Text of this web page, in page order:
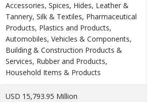
Accessories, Spices, Hides, Leather &
Tannery, Silk & Textiles, Pharmaceutical
Products, Plastics and Products,
Automobiles, Vehicles & Components,
Building & Construction Products &
Services, Rubber and Products,
Household Items & Products
USD 15,793.95 Million